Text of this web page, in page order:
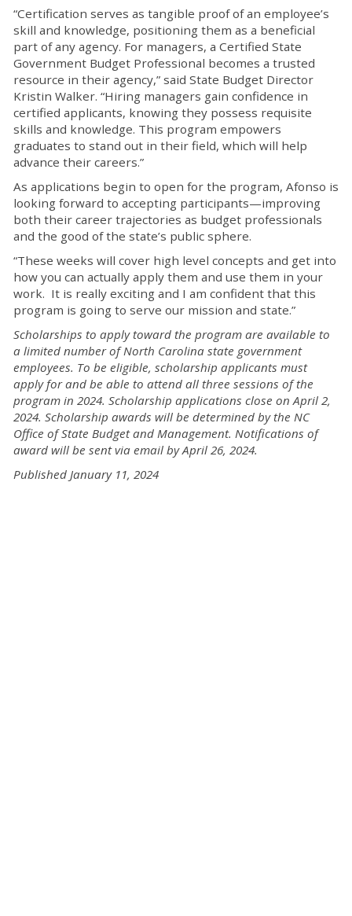
“Certification serves as tangible proof of an employee’s
skill and knowledge, positioning them as a beneficial
part of any agency. For managers, a Certified State
Government Budget Professional becomes a trusted
resource in their agency,” said State Budget Director
Kristin Walker. “Hiring managers gain confidence in
certified applicants, knowing they possess requisite
skills and knowledge. This program empowers
graduates to stand out in their field, which will help
advance their careers.”
As applications begin to open for the program, Afonso is
looking forward to accepting participants—improving
both their career trajectories as budget professionals
and the good of the state’s public sphere.
“These weeks will cover high level concepts and get into
how you can actually apply them and use them in your
work. It is really exciting and I am confident that this
program is going to serve our mission and state.”
Scholarships to apply toward the program are available to
a limited number of North Carolina state government
employees. To be eligible, scholarship applicants must
apply for and be able to attend all three sessions of the
program in 2024. Scholarship applications close on April 2,
2024. Scholarship awards will be determined by the NC
Office of State Budget and Management. Notifications of
award will be sent via email by April 26, 2024.
Published January 11, 2024